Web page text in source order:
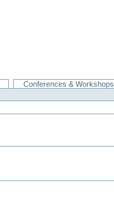
Conferences & Workshops